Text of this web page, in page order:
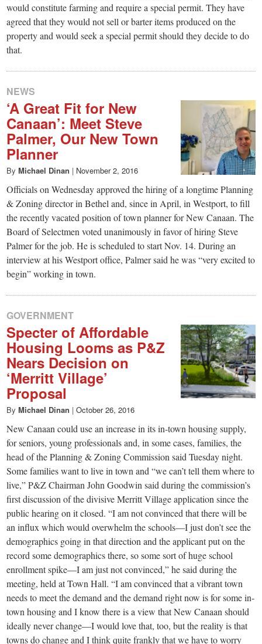
would constitute farming and require a special permit. They have
agreed that they would not sell or barter items produced on the
property and would seek a special permit should they decide to do
that.
NEWS
‘A Great Fit for New
Canaan’: Meet Steve
Palmer, Our New Town
Planner
By Michael Dinan | November 2, 2016
Officials on Wednesday approved the hiring of a longtime Planning
& Zoning director in Bethel and, since in April, in Westport, to fill
the recently vacated position of town planner for New Canaan. The
Board of Selectmen voted unanimously in favor of hiring Steve
Palmer for the job. He is scheduled to start Nov. 14. During an
interview at his Westport office, Palmer said he was “very excited to
begin” working in town.
GOVERNMENT
Specter of Affordable
Housing Looms as P&Z
Nears Decision on
‘Merritt Village’
Proposal
By Michael Dinan | October 26, 2016
New Canaan could use an increase in its in-town housing supply,
for seniors, young professionals and, in some cases, families, the
head of the Planning & Zoning Commission said Tuesday night.
Some families want to live in town and “we can’t tell them where to
live,” P&Z Chairman John Goodwin said during the commission’s
first discussion of the divisive Merritt Village application since the
public hearing on it closed. “I am not convinced that there will be
an influx which would overwhelm the schools—I just don’t see the
demographics going in that direction and the applicant put on the
record some demographics there, so some sort of huge school
enrollment spike—I am just not convinced,” he said during the
meeting, held at Town Hall. “I am convinced that a vibrant town
needs to meet the demand and the demand right now is for some in-
town housing and I know there is a view that New Canaan should
ideally never change—I would love that, too, but the reality is that
towns do change and I think quite frankly that we have to worry